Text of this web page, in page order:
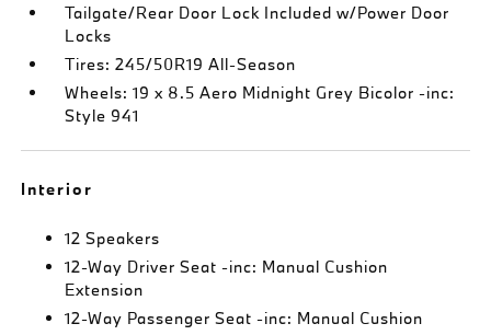
Tailgate/Rear Door Lock Included w/Power Door
Locks
Tires: 245/50R19 All-Season
Wheels: 19 x 8.5 Aero Midnight Grey Bicolor -inc:
Style 941
Interior
12 Speakers
12-Way Driver Seat -inc: Manual Cushion
Extension
12-Way Passenger Seat -inc: Manual Cushion